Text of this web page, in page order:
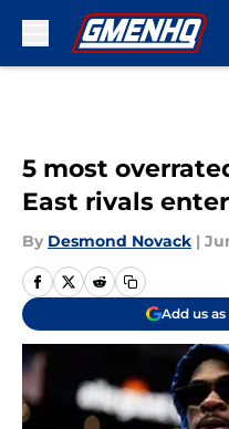
5 most
East rivals
By Desmond Novack |
Add us